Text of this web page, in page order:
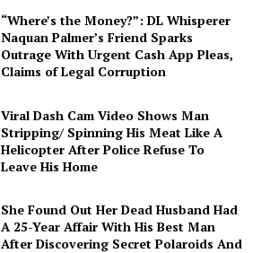
“Where’s the Money?”: DL Whisperer
Naquan Palmer’s Friend Sparks
Outrage With Urgent Cash App Pleas,
Claims of Legal Corruption
Viral Dash Cam Video Shows Man
Stripping/ Spinning His Meat Like A
Helicopter After Police Refuse To
Leave His Home
She Found Out Her Dead Husband Had
A 25-Year Affair With His Best Man
After Discovering Secret Polaroids And